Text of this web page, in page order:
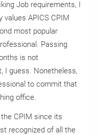
Job requirements, I
APICS CPIM
most popular
Passing
is not
I guess. Nonetheless,
to commit that
office.
CPIM since its
recognized of all the